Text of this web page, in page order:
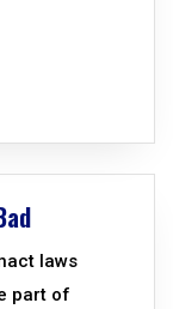
laws
part of